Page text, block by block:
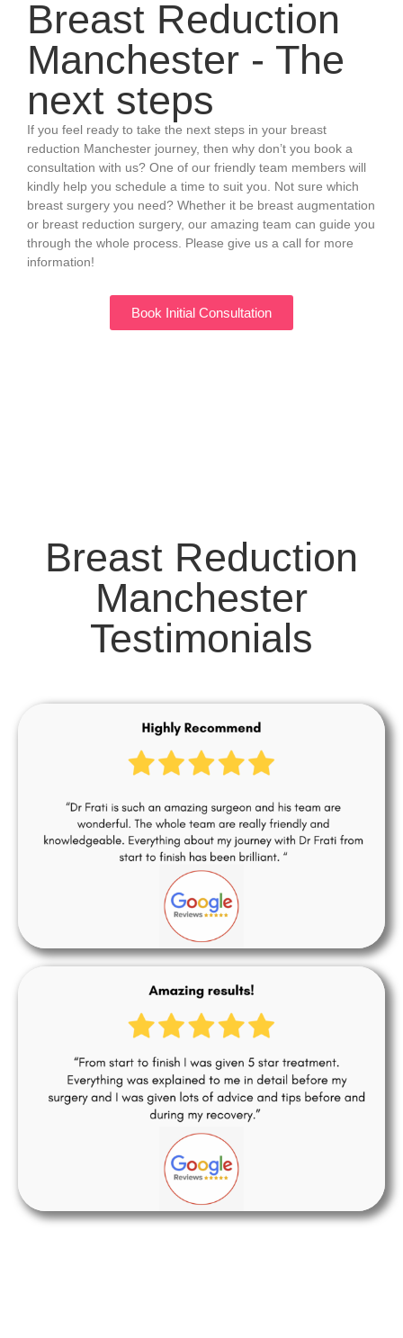
Breast Reduction
Manchester - The
next steps
If you feel ready to take the next steps in your breast
reduction Manchester journey, then why don’t you book a
consultation with us? One of our friendly team members will
kindly help you schedule a time to suit you. Not sure which
breast surgery you need? Whether it be breast augmentation
or breast reduction surgery, our amazing team can guide you
through the whole process. Please give us a call for more
information!
Book Initial Consultation
Breast Reduction
Manchester
Testimonials